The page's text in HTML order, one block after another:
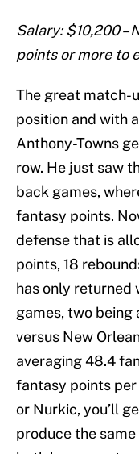
Salary: $10,200 –
points or more to
The great match-
position and with
Anthony-Towns
row. He just saw
back games,
fantasy points.
defense that is
points, 18
has only returned
games, two being
versus New
averaging 48.4
fantasy points per
or Nurkic, you’ll
produce the